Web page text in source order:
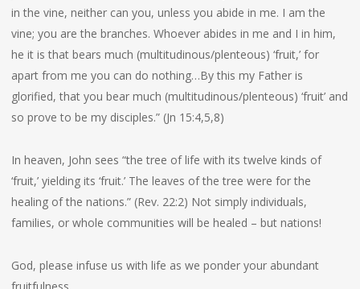
in the vine, neither can you, unless you abide in me. I am the
vine; you are the branches. Whoever abides in me and I in him,
he it is that bears much (multitudinous/plenteous) ‘fruit,’ for
apart from me you can do nothing…By this my Father is
glorified, that you bear much (multitudinous/plenteous) ‘fruit’ and
so prove to be my disciples.” (Jn 15:4,5,8)
In heaven, John sees “the tree of life with its twelve kinds of
‘fruit,’ yielding its ‘fruit.’ The leaves of the tree were for the
healing of the nations.” (Rev. 22:2) Not simply individuals,
families, or whole communities will be healed – but nations!
God, please infuse us with life as we ponder your abundant